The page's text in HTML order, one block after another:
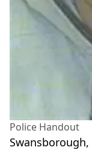
Police Handout